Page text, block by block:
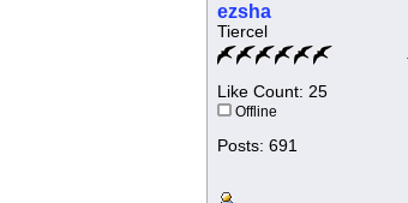
ezsha
Tiercel
Like Count: 25
Offline
Posts: 691